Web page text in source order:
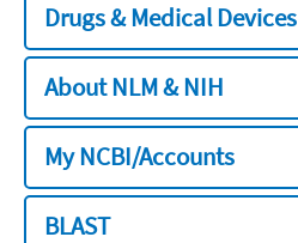
Drugs & Medical Devices
About NLM & NIH
My NCBI/Accounts
BLAST